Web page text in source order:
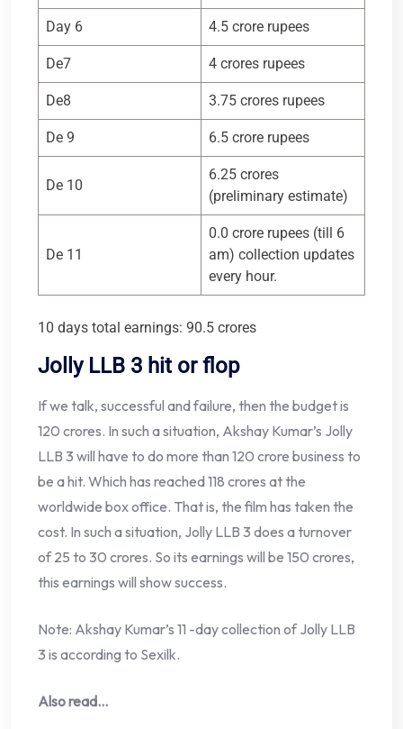
Day 6 4.5 crore rupees
De7 4 crores rupees
De8 3.75 crores rupees
De 9 6.5 crore rupees
De 10
6.25 crores
(preliminary estimate)
De 11
0.0 crore rupees (till 6
am) collection updates
every hour.
10 days total earnings: 90.5 crores
Jolly LLB 3 hit or flop
If we talk, successful and failure, then the budget is
120 crores. In such a situation, Akshay Kumar’s Jolly
LLB 3 will have to do more than 120 crore business to
be a hit. Which has reached 118 crores at the
worldwide box office. That is, the film has taken the
cost. In such a situation, Jolly LLB 3 does a turnover
of 25 to 30 crores. So its earnings will be 150 crores,
this earnings will show success.
Note: Akshay Kumar’s 11 -day collection of Jolly LLB
3 is according to Sexilk.
Also read…